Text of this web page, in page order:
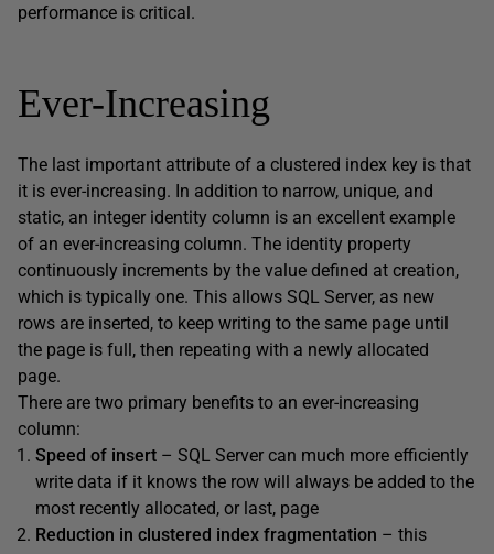
performance is critical.
Ever-Increasing
The last important attribute of a clustered index key is that
it is ever-increasing. In addition to narrow, unique, and
static, an integer identity column is an excellent example
of an ever-increasing column. The identity property
continuously increments by the value defined at creation,
which is typically one. This allows SQL Server, as new
rows are inserted, to keep writing to the same page until
the page is full, then repeating with a newly allocated
page.
There are two primary benefits to an ever-increasing
column:
Speed of insert – SQL Server can much more efficiently
write data if it knows the row will always be added to the
most recently allocated, or last, page
Reduction in clustered index fragmentation – this